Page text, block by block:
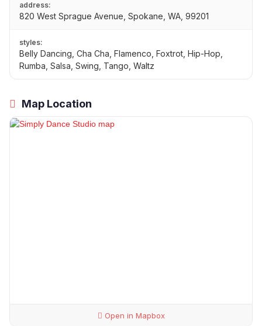
address:
820 West Sprague Avenue, Spokane, WA, 99201
styles:
Belly Dancing, Cha Cha, Flamenco, Foxtrot, Hip-Hop,
Rumba, Salsa, Swing, Tango, Waltz
Map Location
Open in Mapbox